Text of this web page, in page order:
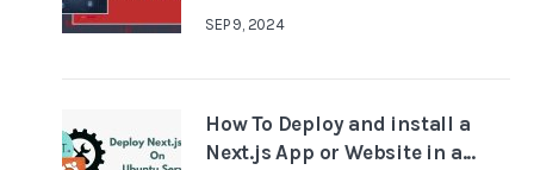
SEP 9, 2024
How To Deploy and install a
Next.js App or Website in a...